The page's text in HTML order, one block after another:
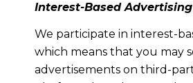
Interest-Based Advertising
We participate in interest-
which means that you may
advertisements on third-